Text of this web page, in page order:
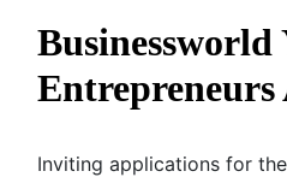
Businessworld
Entrepreneurs
Inviting applications for